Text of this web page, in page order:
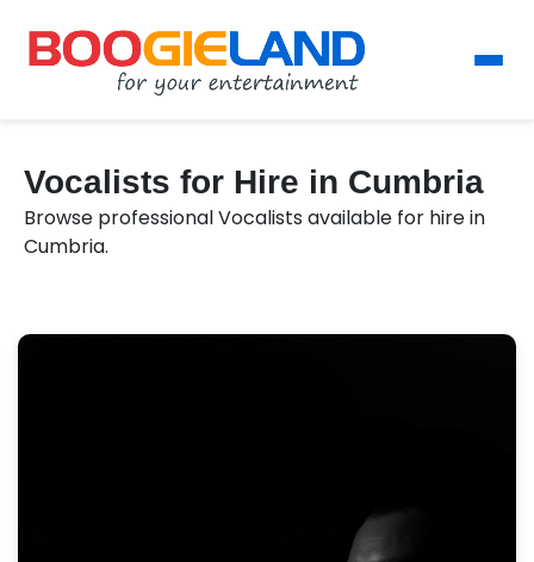
Vocalists for Hire in Cumbria
Browse professional Vocalists available for hire in
Cumbria.